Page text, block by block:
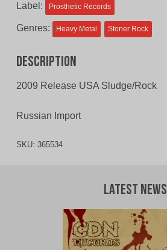
Label: Prosthetic Records
Genres: Heavy Metal Stoner Rock
Description
2009 Release USA Sludge/Rock
Russian Import
SKU: 365534
Latest News